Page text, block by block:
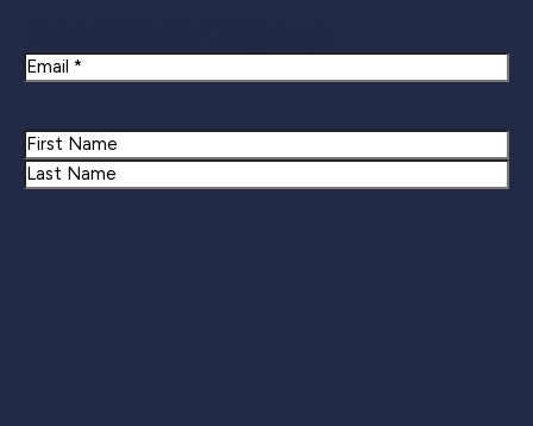
Email
Name
First